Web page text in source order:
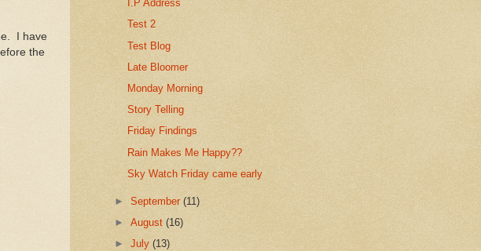
I have
the
I.P Address
Test 2
Test Blog
Late Bloomer
Monday Morning
Story Telling
Friday Findings
Rain Makes Me Happy??
Sky Watch Friday came early
►September(11)
►August(16)
►July(13)